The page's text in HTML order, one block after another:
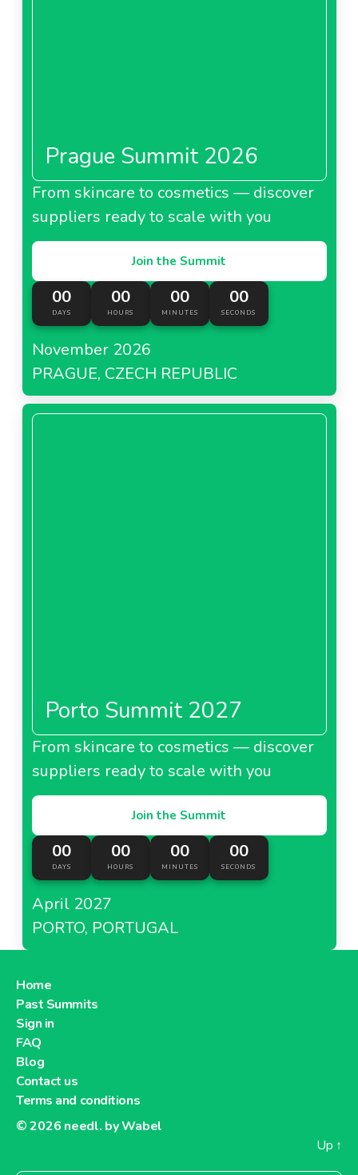
Prague Summit 2026
From skincare to cosmetics — discover
suppliers ready to scale with you
Join the Summit
00
DAYS
00
HOURS
00
MINUTES
00
SECONDS
November 2026
PRAGUE, CZECH REPUBLIC
Porto Summit 2027
From skincare to cosmetics — discover
suppliers ready to scale with you
Join the Summit
00
DAYS
00
HOURS
00
MINUTES
00
SECONDS
April 2027
PORTO, PORTUGAL
Home
Past Summits
Sign in
FAQ
Blog
Contact us
Terms and conditions
© 2026 needl. by Wabel
Up ↑